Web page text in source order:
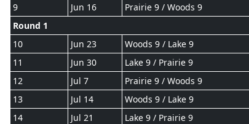
9
Jun 16 Prairie 9 / Woods 9
Round 1
10
Jun 23 Woods 9 / Lake 9
11
Jun 30 Lake 9 / Prairie 9
12
Jul 7 Prairie 9 / Woods 9
13
Jul 14 Woods 9 / Lake 9
14
Jul 21 Lake 9 / Prairie 9